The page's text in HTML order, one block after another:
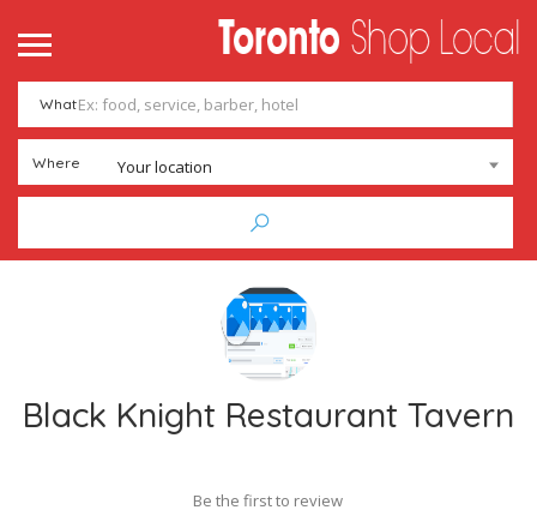
What
Where Your location
Black Knight Restaurant Tavern
Be the first to review